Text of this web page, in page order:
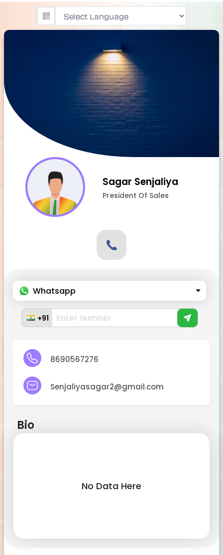
Powered by
Sagar Senjaliya
President Of Sales
Whatsapp
+91
8690567276
Senjaliyasagar2@gmail.com
Bio
No Data Here